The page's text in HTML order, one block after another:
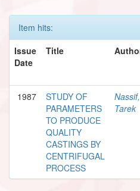
Item hits:
Issue
Date
Title
1987
STUDY OF
PARAMETERS
TO PRODUCE
QUALITY
CASTINGS BY
CENTRIFUGAL
PROCESS
Nassif,
Tarek